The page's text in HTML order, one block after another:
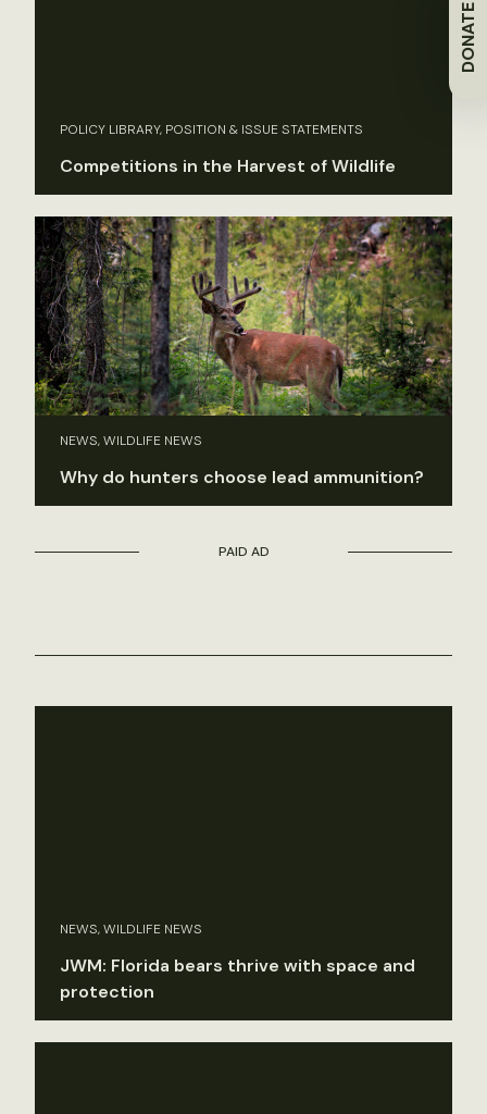
DONATE
POLICY LIBRARY, POSITION & ISSUE STATEMENTS
Competitions in the Harvest of Wildlife
NEWS, WILDLIFE NEWS
Why do hunters choose lead ammunition?
PAID AD
NEWS, WILDLIFE NEWS
JWM: Florida bears thrive with space and
protection